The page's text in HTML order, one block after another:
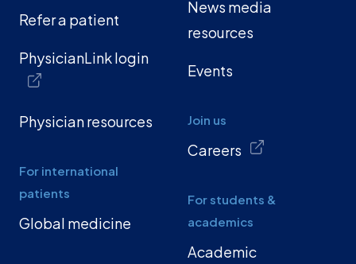
Refer a patient
PhysicianLink login
Physician resources
For international
patients
Global medicine
News media
resources
Events
Join us
Careers
For students &
academics
Academic